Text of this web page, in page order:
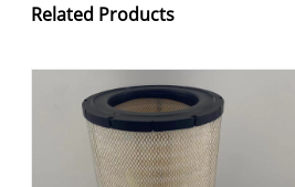
Related Products